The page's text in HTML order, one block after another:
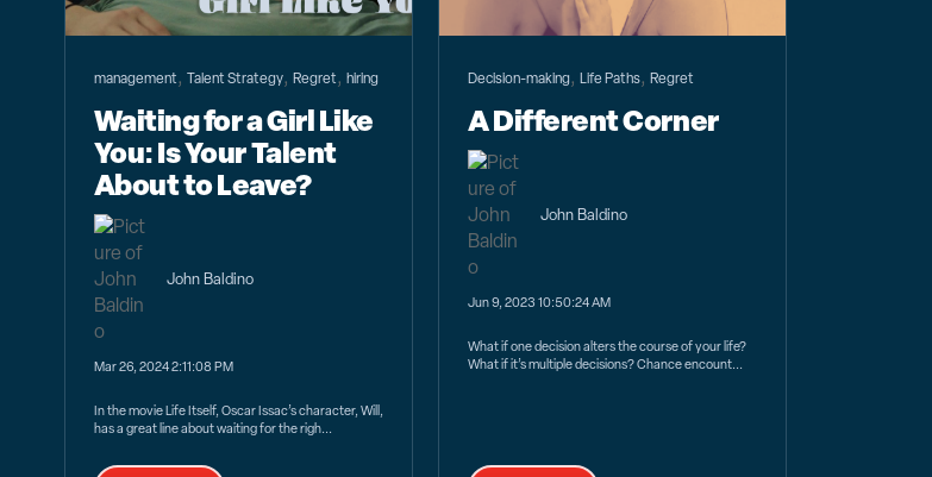
management, Talent Strategy, Regret, hiring
Waiting for a Girl Like
You: Is Your Talent
About to Leave?
John Baldino
Mar 26, 2024 2:11:08 PM
In the movie Life Itself, Oscar Issac’s character, Will,
has a great line about waiting for the righ...
Decision-making,Life Paths,Regret
A Different Corner
John Baldino
Jun 9, 2023 10:50:24 AM
What if one decision alters the course of your life?
What if it’s multiple decisions? Chance encount...